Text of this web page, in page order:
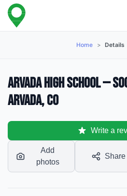
Home > Details
Arvada High School —
Arvada, CO
Write a
Add
photos
Share